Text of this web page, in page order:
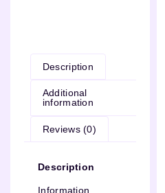
Description
Additional
information
Reviews (0)
Description
Information